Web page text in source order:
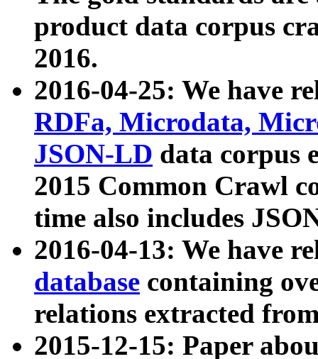
product data corpus
2016.
2016-04-25: We have
RDFa, Microdata,
JSON-LD data corpus
2015 Common Crawl
time also includes
2016-04-13: We have
database containing
relations extracted
2015-12-15: Paper